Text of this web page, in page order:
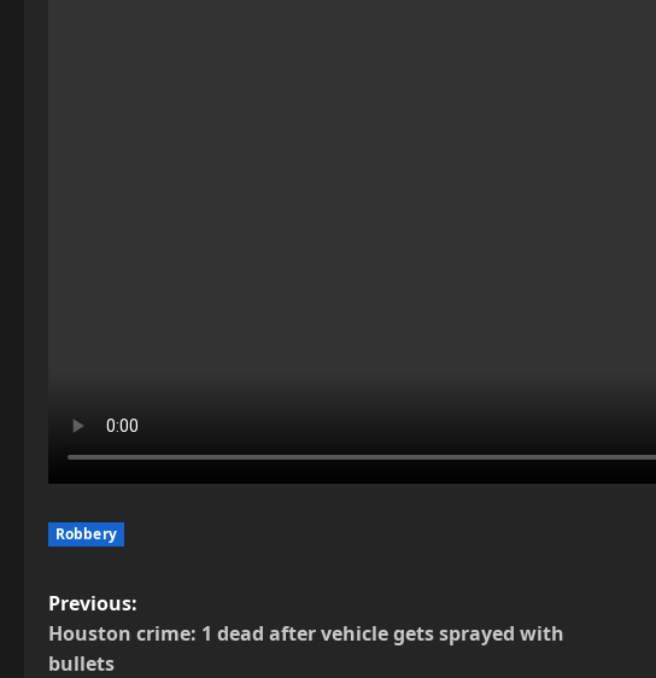
Robbery
P
o
Previous:
Houston crime: 1 dead after vehicle gets sprayed with
bullets